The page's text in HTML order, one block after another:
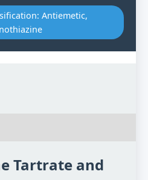
Antiemetic,
Tartrate and